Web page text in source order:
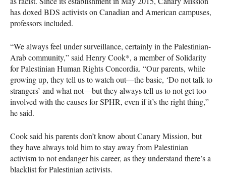
has doxed BDS activists on Canadian and American campuses,
professors included.
“We always feel under surveillance, certainly in the Palestinian-
Arab community,” said Henry Cook*, a member of Solidarity
for Palestinian Human Rights Concordia. “Our parents, while
growing up, they tell us to watch out—the basic, ‘Do not talk to
strangers’ and what not—but they always tell us to not get too
involved with the causes forSPHR, even if it’s the right thing,”
he said.
Cook said his parents don’t know about Canary Mission, but
they have always told him to stay away from Palestinian
activism to not endanger his career, as they understand there’s a
blacklist for Palestinian activists.